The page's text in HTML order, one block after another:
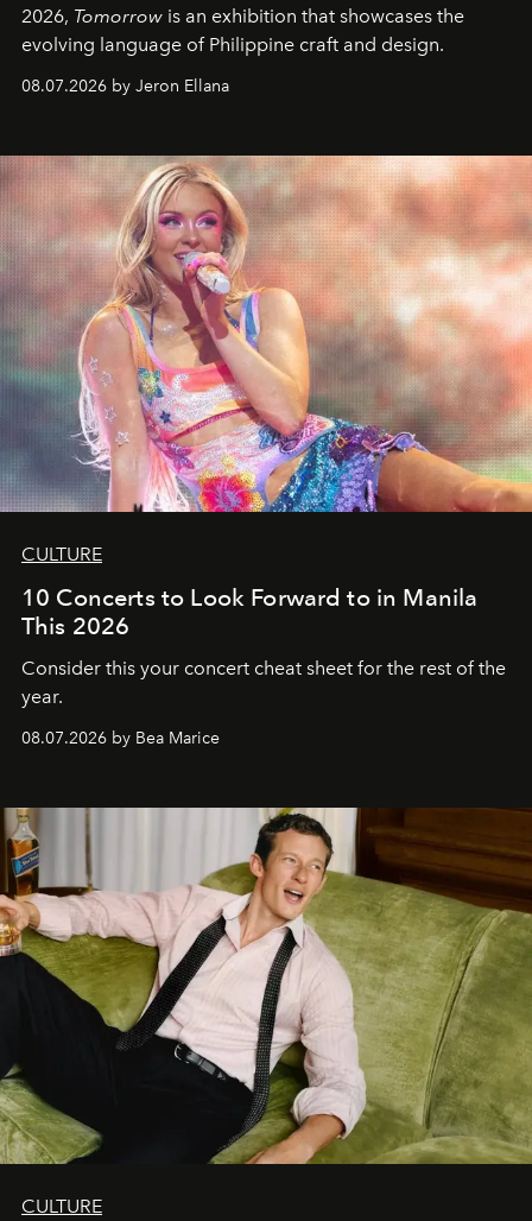
2026, Tomorrow is an exhibition that showcases the
evolving language of Philippine craft and design.
08.07.2026 by Jeron Ellana
CULTURE
10 Concerts to Look Forward to in Manila
This 2026
Consider this your concert cheat sheet for the rest of the
year.
08.07.2026 by Bea Marice
CULTURE